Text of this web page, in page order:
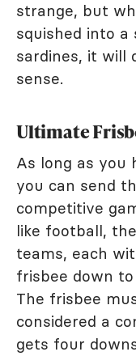
strange, but
squished into
sardines, it will
sense.
Ultimate
As long as you
you can send
competitive
like football,
teams, each
frisbee down to
The frisbee
considered a
gets four